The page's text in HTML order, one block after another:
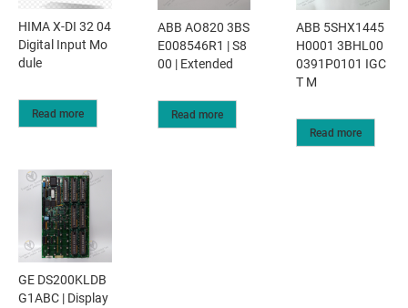
HIMA X-DI 32 04
Digital Input Mo
dule
Read more
ABB AO820 3BS
E008546R1 | S8
00 | Extended
Read more
ABB 5SHX1445
H0001 3BHL00
0391P0101 IGC
T M
Read more
GE DS200KLDB
G1ABC | Display